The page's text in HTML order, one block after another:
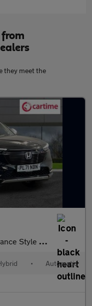
from
they meet the
Hybrid CVT Euro 6 (s/s)
• Automatic